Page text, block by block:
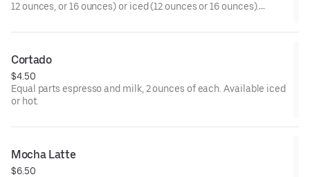
12 ounces, or 16 ounces) or iced (12 ounces or 16 ounces).
Cortado
$4.50
Equal parts espresso and milk, 2 ounces of each. Available iced
or hot.
Mocha Latte
$6.50